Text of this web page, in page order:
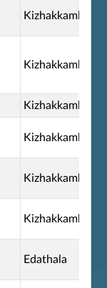
Edathala